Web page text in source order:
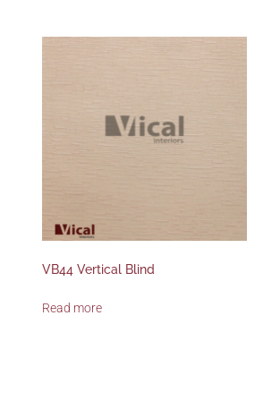
VB44 Vertical Blind
Read more